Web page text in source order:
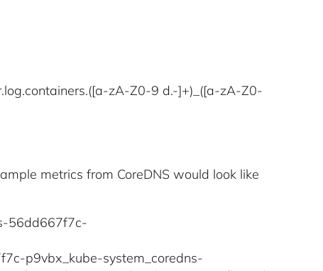
zA-Z0-9 d.-]+)_([a-zA-Z0-
metrics from CoreDNS would look like
56dd667f7c-
p9vbx_kube-system_coredns-